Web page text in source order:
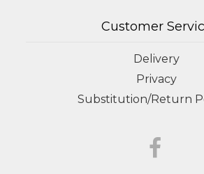
Customer
Delivery
Privacy
Substitution/Return